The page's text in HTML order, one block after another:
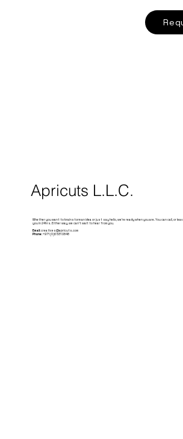
Apricuts L.L.C.
Whether you want to brainstorm an idea or just say hello, we’re ready when you are. You can call, or
you in 24hrs. Either way, we can’t wait to hear from you.
Email: creatives@apricuts.com
Phone:+971 (0)6 531 0848